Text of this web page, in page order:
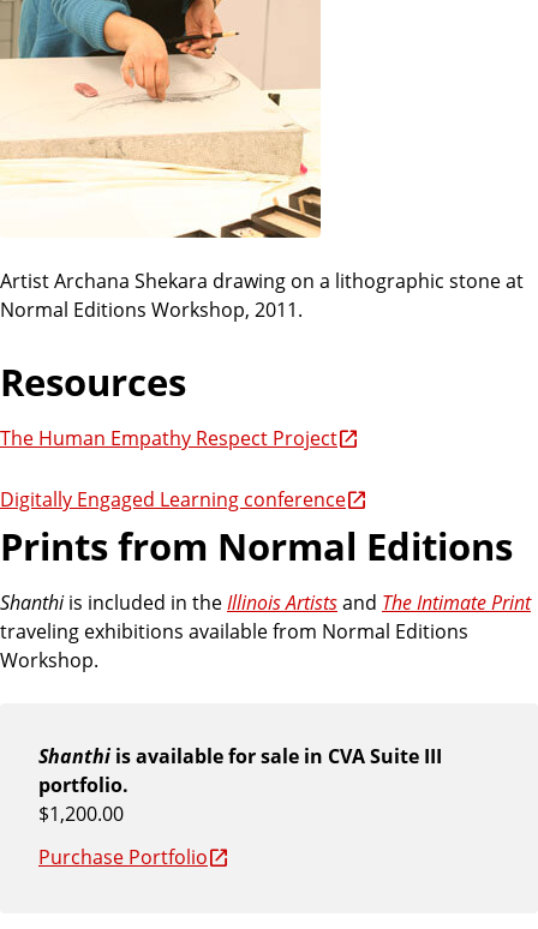
Artist Archana Shekara drawing on a lithographic stone at
Normal Editions Workshop, 2011.
Resources
The Human Empathy Respect Project
Digitally Engaged Learning conference
Prints from Normal Editions
Shanthiis included in theIllinois Artistsand The Intimate Print
traveling exhibitions available from Normal Editions
Workshop.
Shanthi is available for sale in CVA Suite III
portfolio.
$1,200.00
Purchase Portfolio